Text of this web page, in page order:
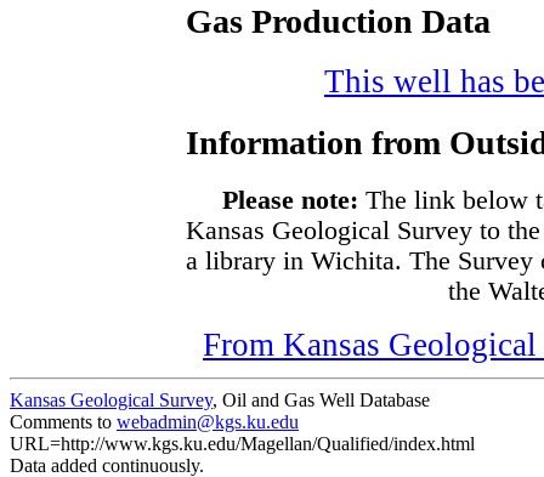
Gas Production Data
This well has
Information from
Please note: The link below
Kansas Geological Survey to
a library in Wichita. The Survey
the
From Kansas
Kansas Geological Survey, Oil and Gas Well Database
Comments to webadmin@kgs.ku.edu
URL=http://www.kgs.ku.edu/Magellan/Qualified/index.html
Data added continuously.